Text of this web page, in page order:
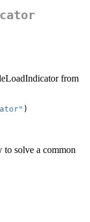
from
)
to solve a common